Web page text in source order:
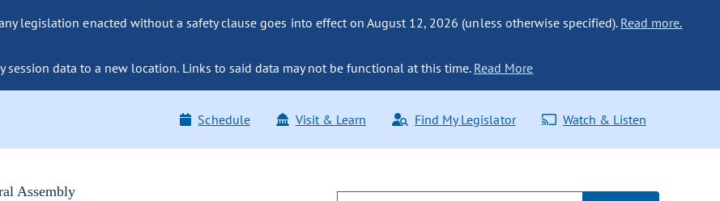
legislation enacted without a safety clause goes into effect on August 12, 2026 (unless otherwise specified). Read more.
session data to a new location. Links to said data may not be functional at this time. Read More
Schedule Visit & Learn Find My Legislator Watch & Listen
Assembly